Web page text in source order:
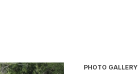
PHOTO GALLERY